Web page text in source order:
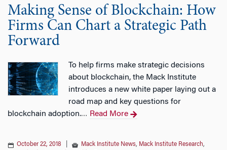
Making Sense of Blockchain: How
Firms Can Chart a Strategic Path
Forward
To help firms make strategic decisions
about blockchain, the Mack Institute
introduces a new white paper laying out a
road map and key questions for
blockchain adoption.… Read More
October 22, 2018 Mack Institute News, Mack Institute Research,